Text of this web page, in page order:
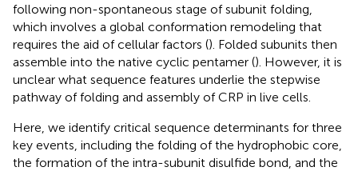
following non-spontaneous stage of subunit folding,
which involves a global conformation remodeling that
requires the aid of cellular factors (). Folded subunits then
assemble into the native cyclic pentamer (). However, it is
unclear what sequence features underlie the stepwise
pathway of folding and assembly of CRP in live cells.
Here, we identify critical sequence determinants for three
key events, including the folding of the hydrophobic core,
the formation of the intra-subunit disulfide bond, and the